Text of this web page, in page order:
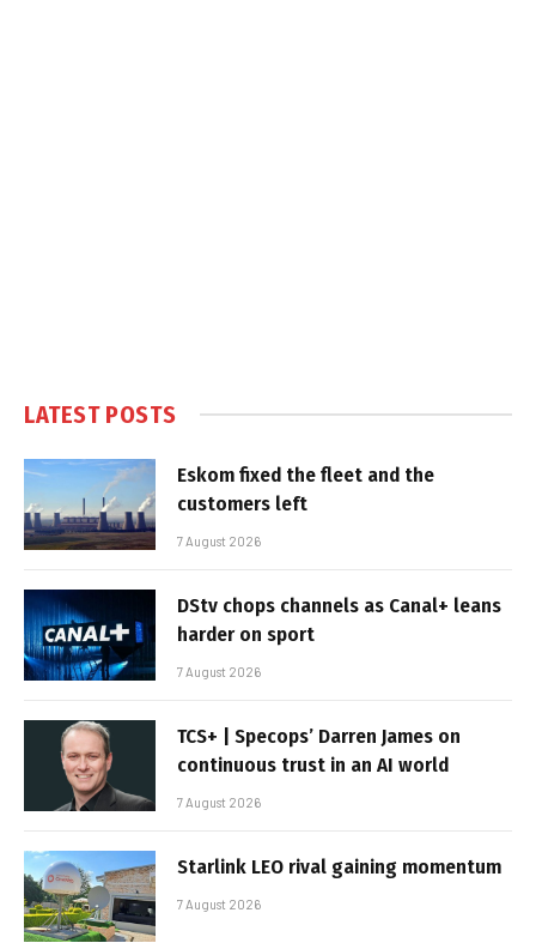
LATEST POSTS
Eskom fixed the fleet and the
customers left
7 August 2026
DStv chops channels as Canal+ leans
harder on sport
7 August 2026
TCS+ | Specops’ Darren James on
continuous trust in an AI world
7 August 2026
Starlink LEO rival gaining momentum
7 August 2026